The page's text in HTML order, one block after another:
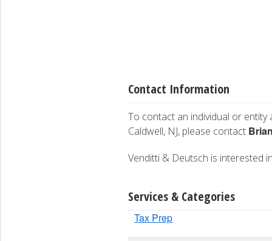
Contact Information
To contact an individual or entity
Caldwell, NJ, please contact
Venditti & Deutsch is interested
Services & Categories
Tax Prep